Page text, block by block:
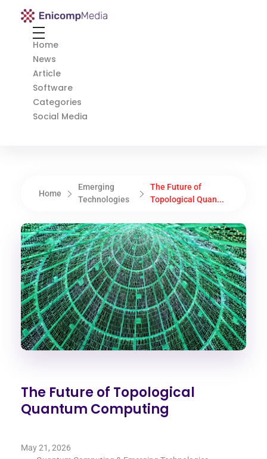
Enicomp Media
Home
News
Article
Software
Categories
Social Media
Home
Emerging
Technologies
The Future of
Topological Quan...
The Future of Topological
Quantum Computing
May 21, 2026